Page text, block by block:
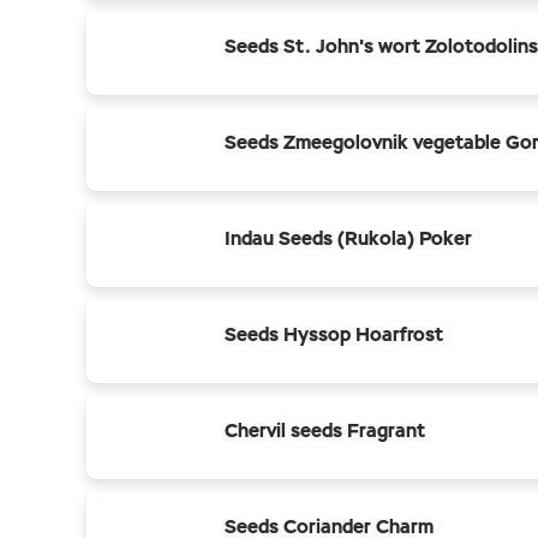
Seeds St. John's wort
Seeds Zmeegolovnik vegetable
Indau Seeds (Rukola) Poker
Seeds Hyssop Hoarfrost
Chervil seeds Fragrant
Seeds Coriander Charm